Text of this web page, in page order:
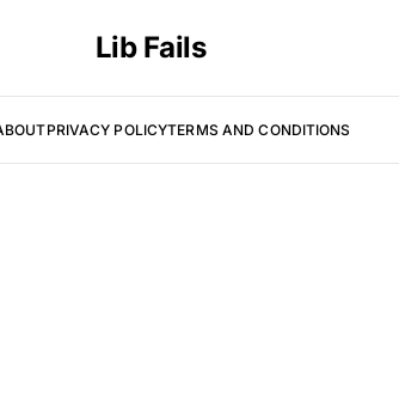
Lib Fails
PRIVACY POLICYTERMS AND CONDITIONS